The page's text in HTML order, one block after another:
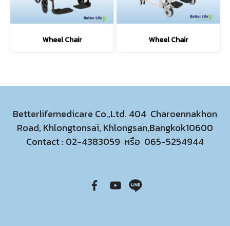
Wheel Chair Wheel Chair
Betterlifemedicare Co.,Ltd. 404 Charoennakhon
Road, Khlongtonsai, Khlongsan,Bangkok10600
Contact : 02-4383059 หรือ 065-5254944